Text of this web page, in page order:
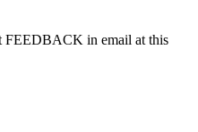
FEEDBACK in email at this